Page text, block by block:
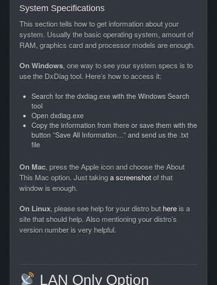
System Specifications
This section tells how to get information about your
system. Usually the basic operating system, amount of
RAM, graphics card and processor models are enough.
On Windows, one way to see your system specs is to
use the DxDiag tool. Here’s how to access it:
Search for the dxdiag.exe with the Windows Search
tool
Open dxdiag.exe
Copy the information from there or save them with the
button ”Save All Information…” and send us the .txt
file
On Mac, press the Apple icon and choose the About
This Mac option. Just takinga screenshotof that
window is enough.
On Linux, please see help for your distro but here is a
site that should help. Also mentioning your distro’s
version number is very helpful.
LAN Only Option